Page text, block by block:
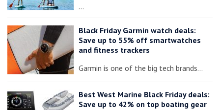
…
Black Friday Garmin watch deals:
Save up to 55% off smartwatches
and fitness trackers
Garmin is one of the big tech brands…
Best West Marine Black Friday deals:
Save up to 42% on top boating gear